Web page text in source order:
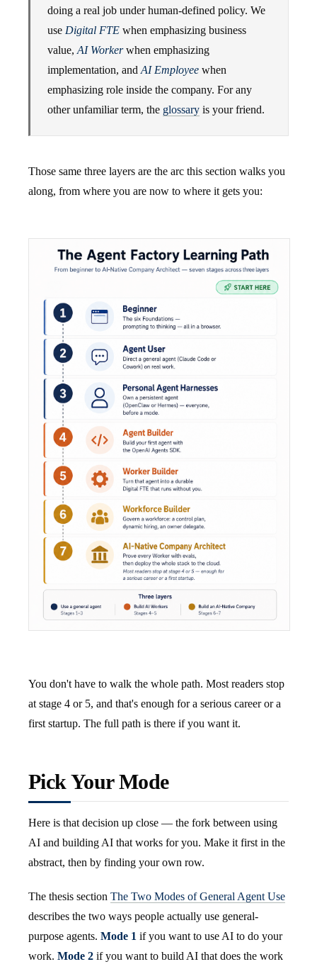
doing a real job under human-defined policy. We
use Digital FTE when emphasizing business
value, AI Workerwhen emphasizing
implementation, and AI Employee when
emphasizing role inside the company. For any
other unfamiliar term, the glossary is your friend.
Those same three layers are the arc this section walks you
along, from where you are now to where it gets you:
You don't have to walk the whole path. Most readers stop
at stage 4 or 5, and that's enough for a serious career or a
first startup. The full path is there if you want it.
Pick Your Mode
Here is that decision up close — the fork between using
AI and building AI that works for you. Make it first in the
abstract, then by finding your own row.
The thesis section The Two Modes of General Agent Use
describes the two ways people actually use general-
purpose agents. Mode 1 if you want to use AI to do your
work. Mode 2 if you want to build AI that does the work